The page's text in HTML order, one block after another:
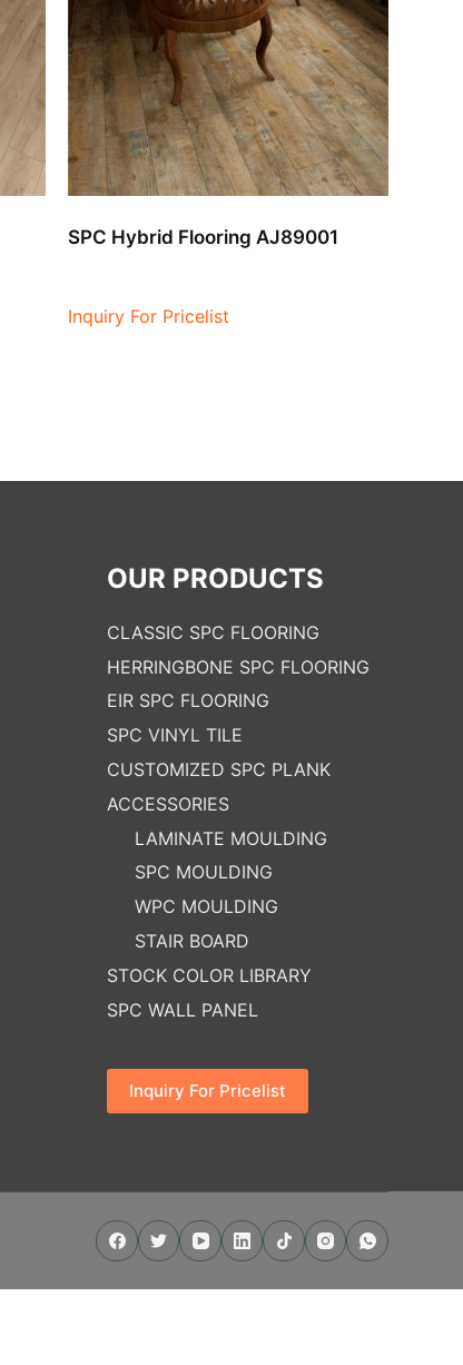
SPC Hybrid Flooring AJ89001
Inquiry For Pricelist
OUR PRODUCTS
CLASSIC SPC FLOORING
HERRINGBONE SPC FLOORING
EIR SPC FLOORING
SPC VINYL TILE
CUSTOMIZED SPC PLANK
ACCESSORIES
LAMINATE MOULDING
SPC MOULDING
WPC MOULDING
STAIR BOARD
STOCK COLOR LIBRARY
SPC WALL PANEL
Inquiry For Pricelist